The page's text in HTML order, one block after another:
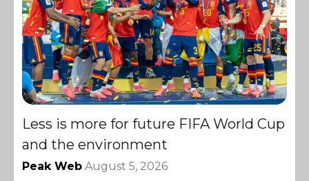
Less is more for future FIFA World Cup
and the environment
Peak Web August 5, 2026